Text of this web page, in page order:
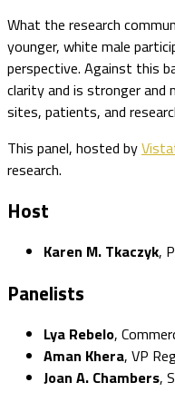
What the research
younger, white male
perspective. Against this
clarity and is stronger and
sites, patients, and
This panel, hosted by
research.
Host
Karen M. Tkaczyk,
Panelists
Lya Rebelo,
Aman Khera, VP
Joan A. Chambers,